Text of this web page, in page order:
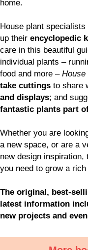
home.
House plant
up their encyclopedic
care in this beautiful
individual plants –
food and more – House
take cuttings to share
and displays; and
fantastic plants part
Whether you are
a new space, or are a
new design
you need to grow a
The original, best-
latest information
new projects and